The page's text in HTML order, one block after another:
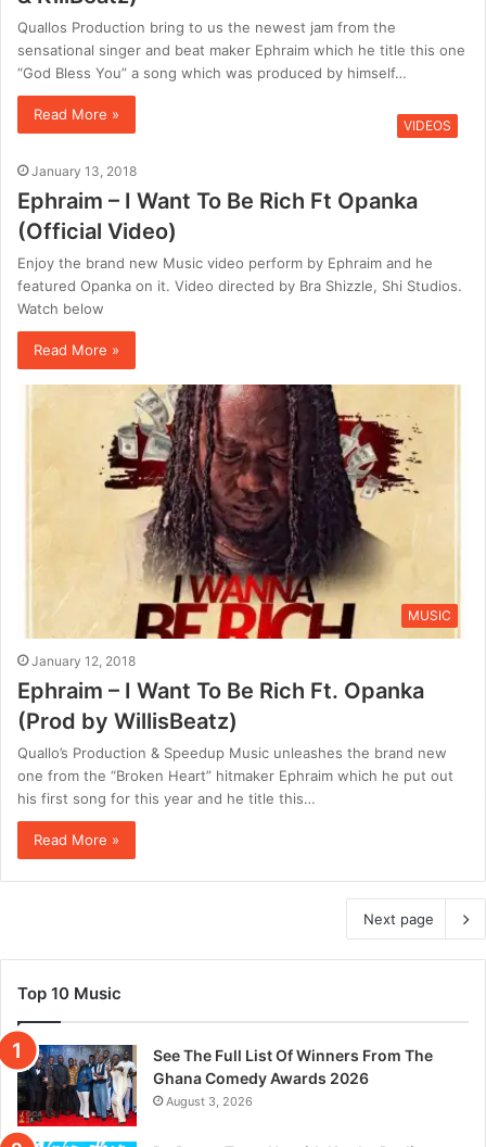
Quallos Production bring to us the newest jam from the
sensational singer and beat maker Ephraim which he title this one
“God Bless You” a song which was produced by himself…
Read More »
VIDEOS
January 13, 2018
Ephraim – I Want To Be Rich Ft Opanka
(Official Video)
Enjoy the brand new Music video perform by Ephraim and he
featured Opanka on it. Video directed by Bra Shizzle, Shi Studios.
Watch below
Read More »
MUSIC
January 12, 2018
Ephraim – I Want To Be Rich Ft. Opanka
(Prod by WillisBeatz)
Quallo’s Production & Speedup Music unleashes the brand new
one from the “Broken Heart” hitmaker Ephraim which he put out
his first song for this year and he title this…
Read More »
Next page
Top 10 Music
See The Full List Of Winners From The
Ghana Comedy Awards 2026
August 3, 2026